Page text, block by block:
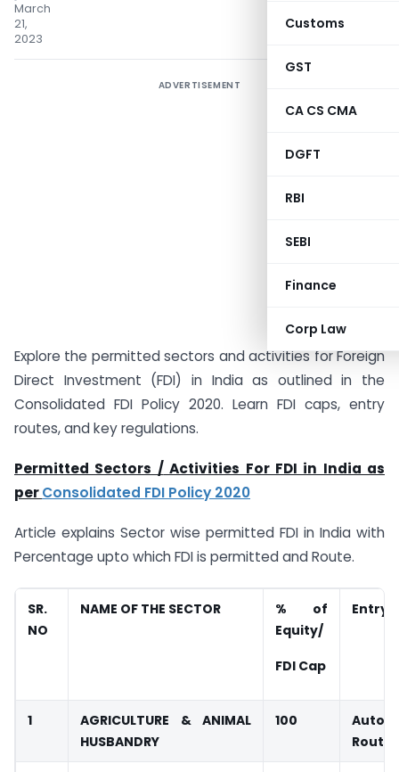
Customs
GST
CA CS CMA
DGFT
RBI
SEBI
Finance
Corp Law
March
21,
2023
ADVERTISEMENT
Explore the permitted sectors and activities for Foreign
Direct Investment (FDI) in India as outlined in the
Consolidated FDI Policy 2020. Learn FDI caps, entry
routes, and key regulations.
Permitted Sectors /Activities For FDI in India as
perConsolidated FDI Policy 2020
Article explains Sector wise permitted FDI in India with
Percentage upto which FDI is permitted and Route.
SR.
NO
NAME OF THE SECTOR
% of
Equity/
FDI Cap
Entry
1
AGRICULTURE & ANIMAL
HUSBANDRY
100
Route